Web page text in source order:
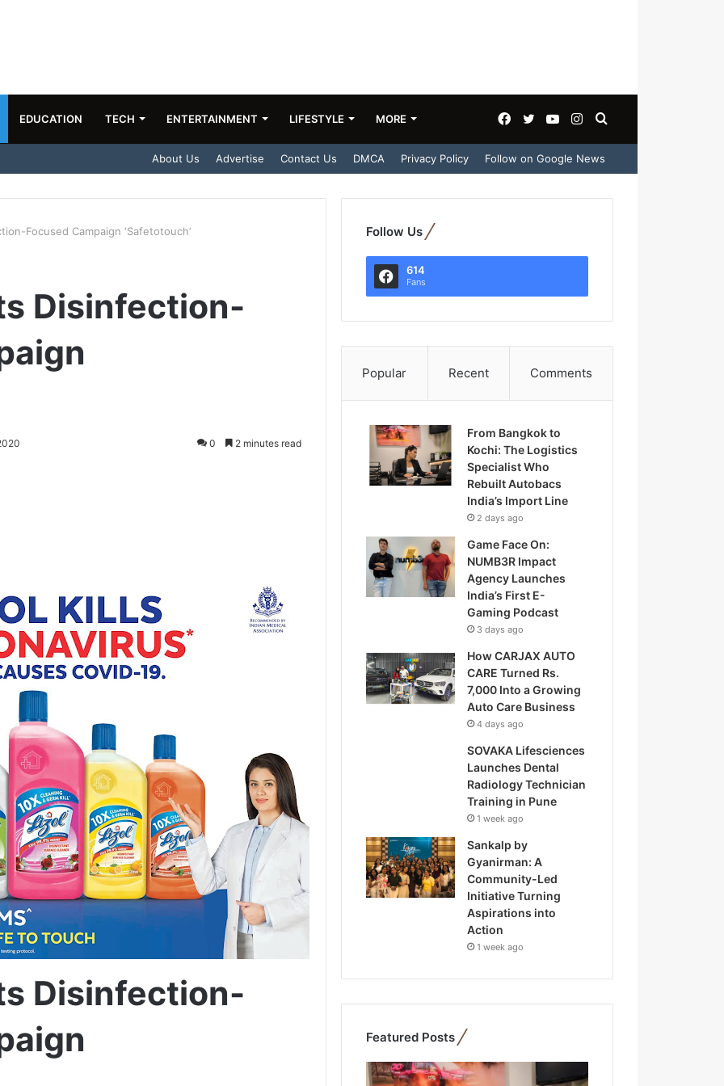
EDUCATION TECH ENTERTAINMENT LIFESTYLE MORE Search
Instagram
YouTube
Twitter
Facebook
About Us Advertise Contact Us DMCA Privacy Policy Follow on Google News
Focused Campaign ‘Safetotouch’
Disinfection-
0 2 minutes read
Disinfection-
Follow Us
614
Fans
Popular Recent Comments
From Bangkok to
Kochi: The Logistics
Specialist Who
Rebuilt Autobacs
India’s Import Line
2 days ago
Game Face On:
NUMB3R Impact
Agency Launches
India’s First E-
Gaming Podcast
3 days ago
How CARJAX AUTO
CARE Turned Rs.
7,000 Into a Growing
Auto Care Business
4 days ago
SOVAKA Lifesciences
Launches Dental
Radiology Technician
Training in Pune
1 week ago
Sankalp by
Gyanirman: A
Community-Led
Initiative Turning
Aspirations into
Action
1 week ago
Featured Posts
F